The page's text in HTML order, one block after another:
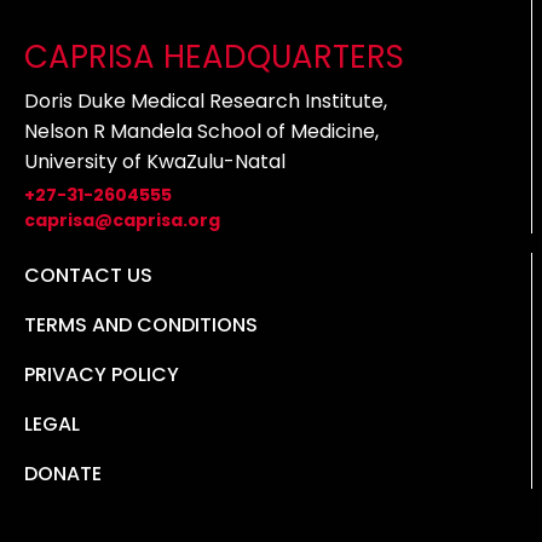
CAPRISA HEADQUARTERS
Doris Duke Medical Research Institute,
Nelson R Mandela School of Medicine,
University of KwaZulu-Natal
+27-31-2604555
caprisa@caprisa.org
CONTACT US
TERMS AND CONDITIONS
PRIVACY POLICY
LEGAL
DONATE